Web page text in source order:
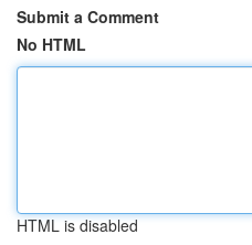
Submit a Comment
No HTML
HTML is disabled